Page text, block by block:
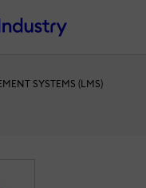
SYSTEMS (LMS)